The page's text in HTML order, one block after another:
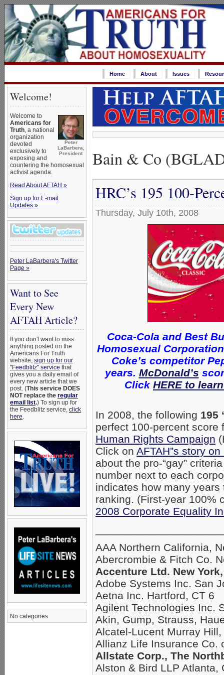
Home About Issues
Welcome!
Peter
LaBarbera,
President
Welcome to
Americans for
Truth, a national
organization
devoted
exclusively to
exposing and
countering the homosexual
activist agenda.
Read About AFTAH »
Sign up for E-mail
Updates »
Peter LaBarbera's Twitter
Page »
Want to See
Every New
AFTAH Article?
If you don't want to miss
anything posted on the
Americans For Truth
website, sign up for our
"Feedblitz" service that
gives you a daily email of
every new article that we
post. (This service DOES
NOT replace the regular
email list.) To sign up for
the Feedblitz service, click
here.
No categories
Bain & Co
HRC’s 195 100-
Thursday, July 10th, 2008
Coca-Cola and Best
Homosexual
Coke’s competitor
years. McDonald’s
Click HERE to
In 2008, the following 195
perfect 100-percent score
Human Rights Campaign
Click on AFTAH”s story
about the pro-“gay”
number next to each
indicates how many
ranking. (First-year 100%
2008 Corporate Equality
AAA Northern California,
Abercrombie & Fitch Co.
Accenture Ltd. New
Adobe Systems Inc. San
Aetna Inc. Hartford, CT 6
Agilent Technologies Inc.
Akin, Gump, Strauss,
Alcatel-Lucent Murray Hill,
Allianz Life Insurance Co.
Allstate Corp., The
Alston & Bird LLP Atlanta,